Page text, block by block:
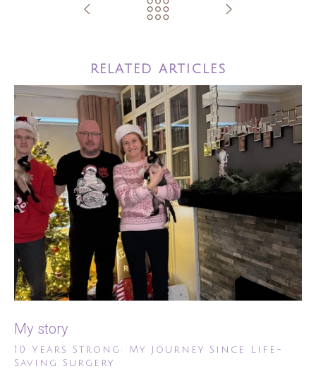
RELATED ARTICLES
My story
10 Years Strong: My Journey Since Life-
Saving Surgery